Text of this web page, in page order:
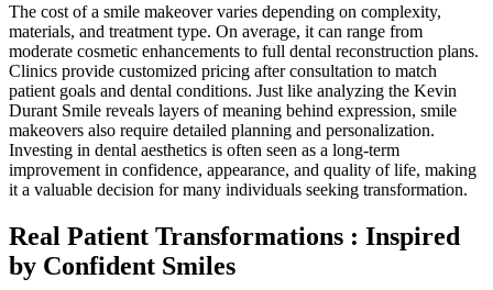
The cost of a smile makeover varies depending on complexity,
materials, and treatment type. On average, it can range from
moderate cosmetic enhancements to full dental reconstruction plans.
Clinics provide customized pricing after consultation to match
patient goals and dental conditions. Just like analyzing the Kevin
Durant Smile reveals layers of meaning behind expression, smile
makeovers also require detailed planning and personalization.
Investing in dental aesthetics is often seen as a long-term
improvement in confidence, appearance, and quality of life, making
it a valuable decision for many individuals seeking transformation.
Real Patient Transformations : Inspired
by Confident Smiles